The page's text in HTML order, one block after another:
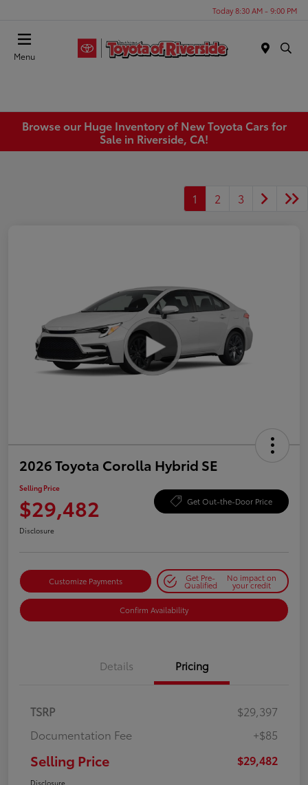
Today 8:30 AM - 9:00 PM
Menu
Browse our Huge Inventory of New Toyota Cars for
Sale in Riverside, CA!
1 2 3
2026 Toyota Corolla Hybrid SE
Selling Price
$29,482 Get Out-the-Door Price
Disclosure
Customize Payments Get Pre-
Qualified
No impact on
your credit
Confirm Availability
Details Pricing
TSRP
$29,397
Documentation Fee
+$85
Selling Price $29,482
Disclosure